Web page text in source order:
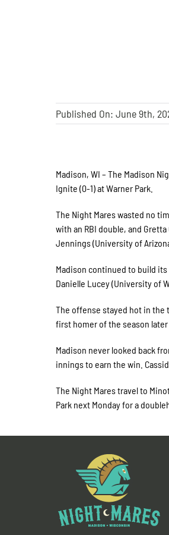
Published On: June 9th,
Madison, WI – The Madison
Ignite (0-1) at Warner Park.
The Night Mares wasted no
with an RBI double, and
Jennings (University of
Madison continued to build
Danielle Lucey (University of
The offense stayed hot in the
first homer of the season
Madison never looked back
innings to earn the win.
The Night Mares travel to
Park next Monday for a